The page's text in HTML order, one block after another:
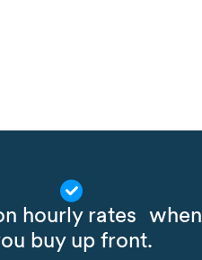
hourly rates when
buy up front.